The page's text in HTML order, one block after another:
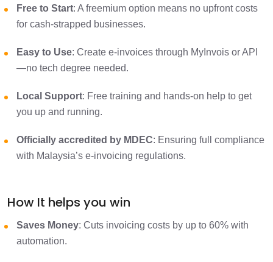
Free to Start: A freemium option means no upfront costs
for cash-strapped businesses.
Easy to Use: Create e-invoices through MyInvois or API
—no tech degree needed.
Local Support: Free training and hands-on help to get
you up and running.
Officially accredited by MDEC: Ensuring full compliance
with Malaysia’s e-invoicing regulations.
How It helps you win
Saves Money: Cuts invoicing costs by up to 60% with
automation.